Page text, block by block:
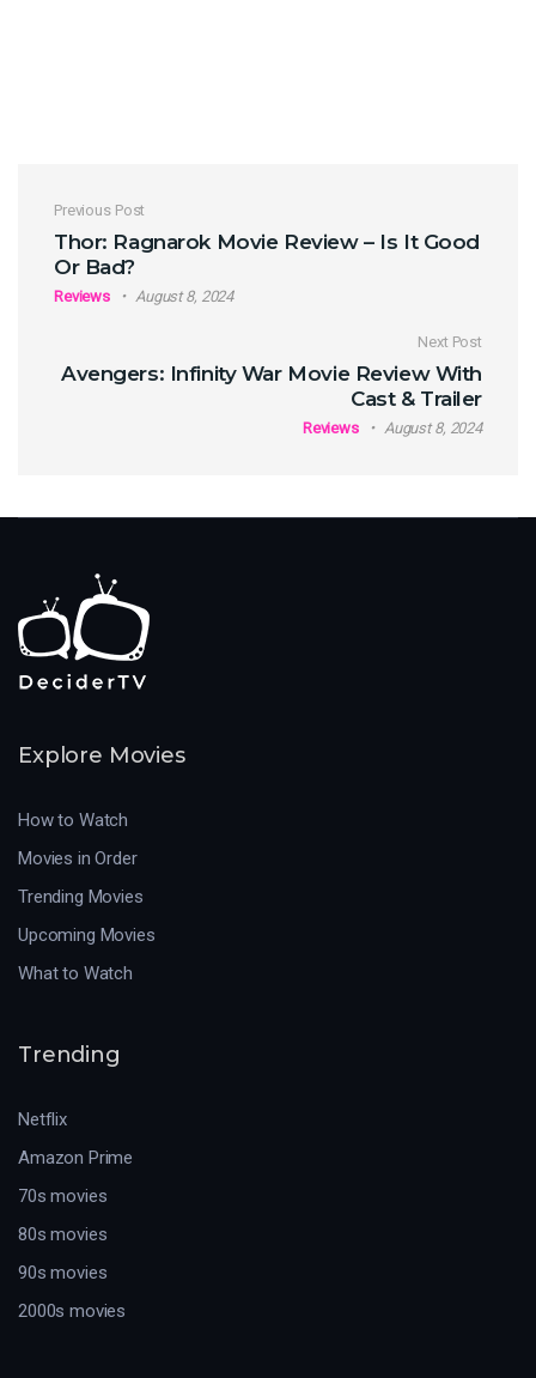
Post navigation
Previous Post
Thor: Ragnarok Movie Review – Is It Good
Or Bad?
Reviews August 8, 2024
Next Post
Avengers: Infinity War Movie Review With
Cast & Trailer
Reviews August 8, 2024
Explore Movies
How to Watch
Movies in Order
Trending Movies
Upcoming Movies
What to Watch
Trending
Netflix
Amazon Prime
70s movies
80s movies
90s movies
2000s movies